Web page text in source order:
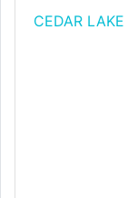
CEDAR LAKE